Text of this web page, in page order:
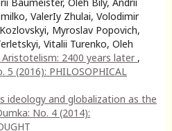
ValerIy Zhulai, Volodimir
Myroslav Popovich,
Vitalii Turenko, Oleh
2400 years later ,
5 (2016): PHILOSOPHICAL
ideology and globalization as the
No. 4 (2014):